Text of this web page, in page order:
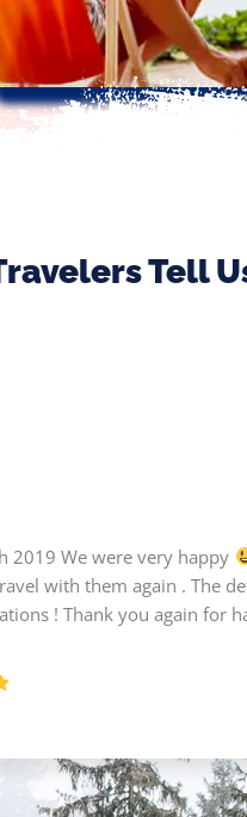
Tell
2019 We were very happy
with them again . The
! Thank you again for